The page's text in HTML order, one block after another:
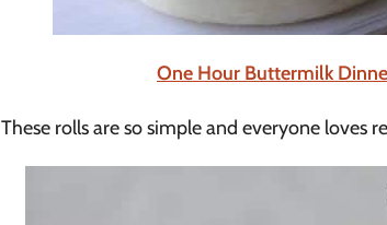
One Hour Buttermilk
These rolls are so simple and everyone loves